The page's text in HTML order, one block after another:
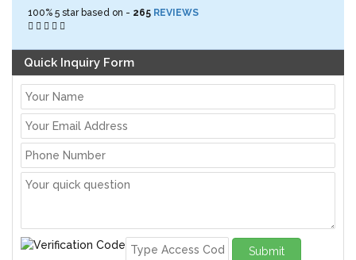
100% 5 star based on - 265 REVIEWS
Quick Inquiry Form
Submit